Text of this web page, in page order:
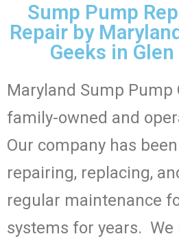
Sump Pump
Repair by
Geeks in
Maryland Sump Pump
family-owned and
Our company has
repairing, replacing,
regular maintenance
systems for years.